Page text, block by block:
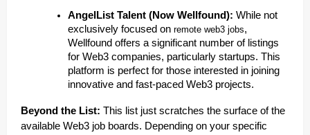
AngelList Talent (Now Wellfound): While not
exclusively focused on remote web3 jobs,
Wellfound offers a significant number of listings
for Web3 companies, particularly startups. This
platform is perfect for those interested in joining
innovative and fast-paced Web3 projects.
Beyond the List: This list just scratches the surface of the
available Web3 job boards. Depending on your specific